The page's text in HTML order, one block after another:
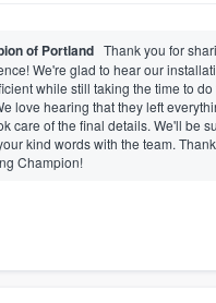
of Portland Thank you for
We're glad to hear our
while still taking the time to
love hearing that they left
care of the final details. We'll be
kind words with the team.
Champion!